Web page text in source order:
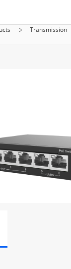
Transmission